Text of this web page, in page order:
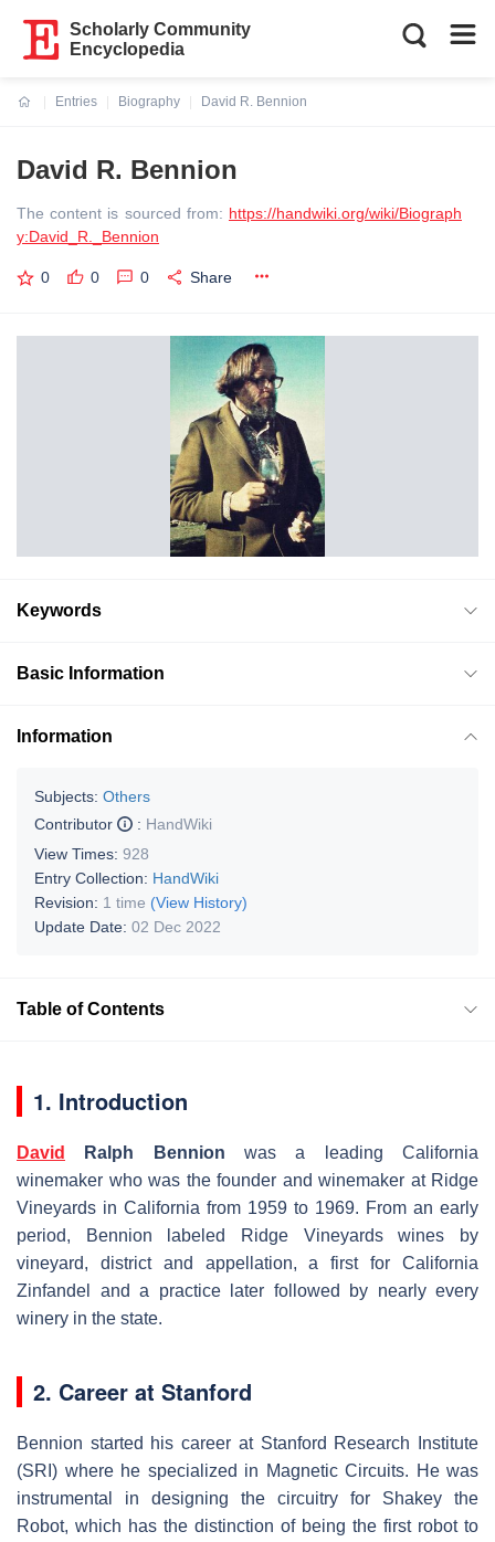
Scholarly Community
Encyclopedia
Entries
Biography
David R. Bennion
David R. Bennion
The content is sourced from: https://handwiki.org/wiki/Biograph
y:David_R._Bennion
0 0 0 Share
Keywords
Basic Information
Information
Subjects: Others
Contributor
: HandWiki
View Times: 928
Entry Collection: HandWiki
Revision: 1 time (View History)
Update Date: 02 Dec 2022
Table of Contents
1. Introduction
David Ralph Bennion was a leading California
winemaker who was the founder and winemaker at Ridge
Vineyards in California from 1959 to 1969. From an early
period, Bennion labeled Ridge Vineyards wines by
vineyard, district and appellation, a first for California
Zinfandel and a practice later followed by nearly every
winery in the state.
2. Career at Stanford
Bennion started his career at Stanford Research Institute
(SRI) where he specialized in Magnetic Circuits. He was
instrumental in designing the circuitry for Shakey the
Robot, which has the distinction of being the first robot to